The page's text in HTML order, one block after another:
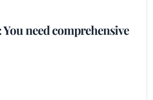
You need comprehensive